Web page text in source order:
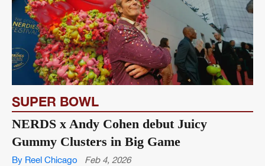
SUPER BOWL
NERDS x Andy Cohen debut Juicy
Gummy Clusters in Big Game
By Reel Chicago Feb 4, 2026